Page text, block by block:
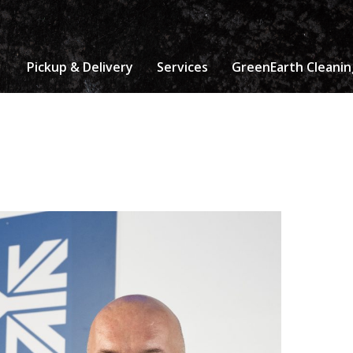
Pickup & Delivery
Services GreenEarth